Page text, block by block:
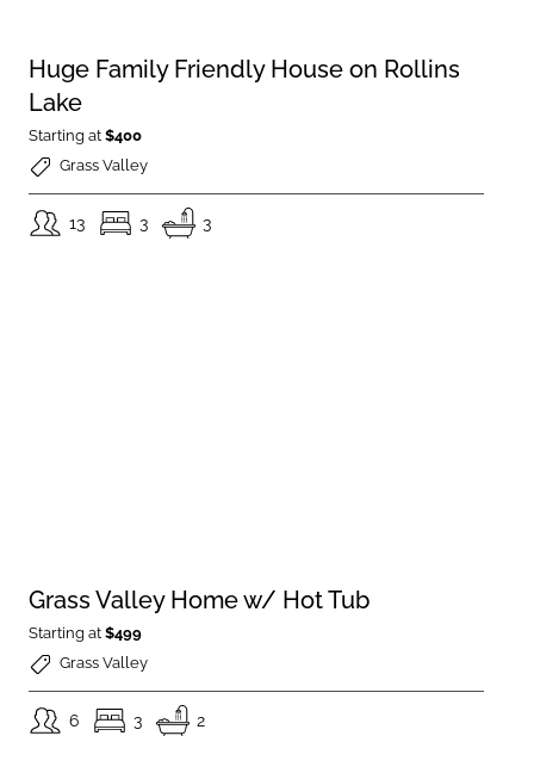
Huge Family Friendly House on Rollins
Lake
Starting at$400
Grass Valley
13 3 3
Grass Valley Home w/ Hot Tub
Starting at$499
Grass Valley
6 3 2